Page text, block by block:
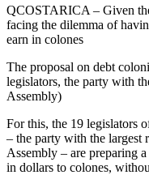
QCOSTARICA – Given
facing the dilemma of
earn in colones
The proposal on debt
legislators, the party with
Assembly)
For this, the 19 legislators
– the party with the largest
Assembly – are preparing
in dollars to colones,